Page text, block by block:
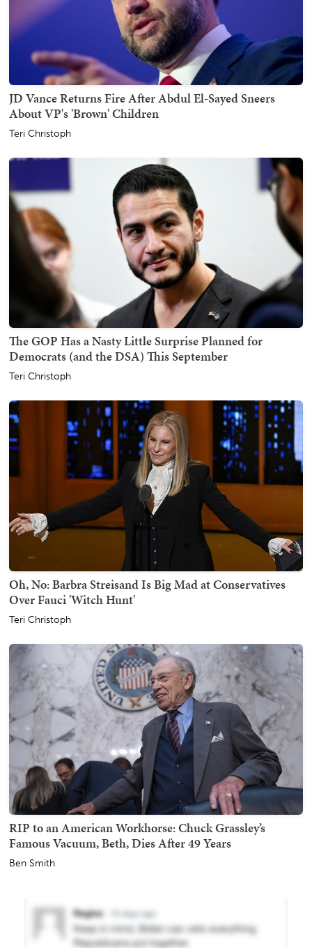
JD Vance Returns Fire After Abdul El-Sayed Sneers
About VP's 'Brown' Children
Teri Christoph
The GOP Has a Nasty Little Surprise Planned for
Democrats (and the DSA) This September
Teri Christoph
Oh, No: Barbra Streisand Is Big Mad at Conservatives
Over Fauci 'Witch Hunt'
Teri Christoph
RIP to an American Workhorse: Chuck Grassley’s
Famous Vacuum, Beth, Dies After 49 Years
Ben Smith